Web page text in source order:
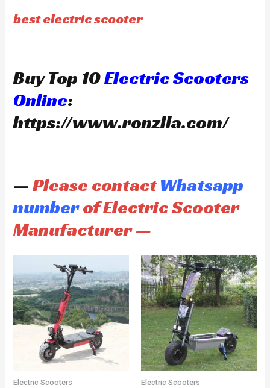
best electric scooter
Buy Top 10Electric Scooters
Online:
https://www.ronzlla.com/
—Please contactWhatsapp
numberof Electric Scooter
Manufacturer —
Electric Scooters Electric Scooters